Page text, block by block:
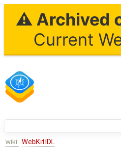
⚠ Archived
Current
wiki: WebKitIDL